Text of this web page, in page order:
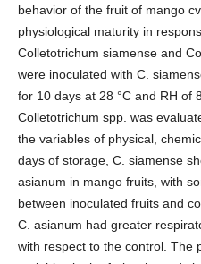
behavior of the fruit of mango
physiological maturity in
Colletotrichum siamense and
were inoculated with C.
for 10 days at 28 °C and RH of
Colletotrichum spp. was
the variables of physical,
days of storage, C. siamense
asianum in mango fruits, with
between inoculated fruits and
C. asianum had greater
with respect to the control. The